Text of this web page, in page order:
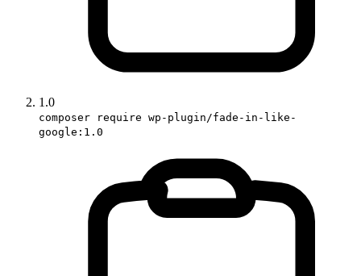
1.0
composer require wp-plugin/fade-in-like-
google:1.0